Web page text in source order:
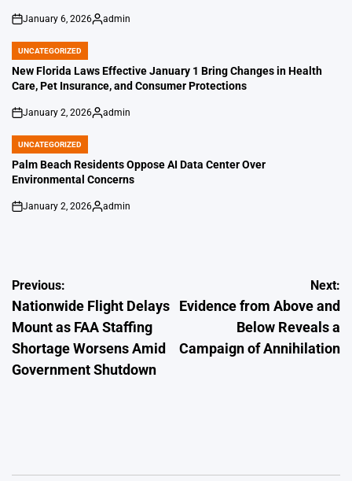
on
January 6, 2026
Posted
admin
POSTED
IN
UNCATEGORIZED
New Florida Laws Effective January 1 Bring Changes in Health
Care, Pet Insurance, and Consumer Protections
on
January 2, 2026
Posted
admin
POSTED
IN
UNCATEGORIZED
Palm Beach Residents Oppose AI Data Center Over
Environmental Concerns
on
January 2, 2026
Posted
admin
Post
navigation
Previous:
Nationwide Flight Delays
Mount as FAA Staffing
Shortage Worsens Amid
Government Shutdown
Next:
Evidence from Above and
Below Reveals a
Campaign of Annihilation